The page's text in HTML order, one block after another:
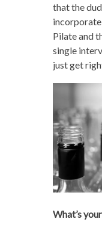
that the
Pilate and
single
just get
What’s